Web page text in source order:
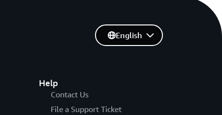
Help
Contact Us
File a Support Ticket
English